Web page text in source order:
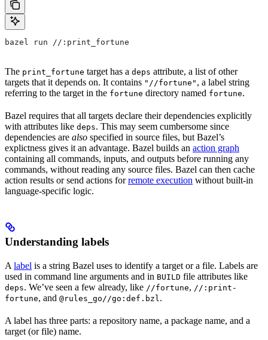
bazel run //:print_fortune
The print_fortune target has a deps attribute, a list of other
targets that it depends on. It contains "//fortune" , a label string
referring to the target in the fortune directory named fortune.
Bazel requires that all targets declare their dependencies explicitly
with attributes like deps. This may seem cumbersome since
dependencies are also specified in source files, but Bazel’s
explictness gives it an advantage. Bazel builds an action graph
containing all commands, inputs, and outputs before running any
commands, without reading any source files. Bazel can then cache
action results or send actions forremote execution without built-in
language-specific logic.
Understanding labels
A label is a string Bazel uses to identify a target or a file. Labels are
used in command line arguments and in BUILD file attributes like
deps. We’ve seen a few already, like //fortune, //:print-
fortune, and @rules_go//go:def.bzl .
A label has three parts: a repository name, a package name, and a
target (or file) name.